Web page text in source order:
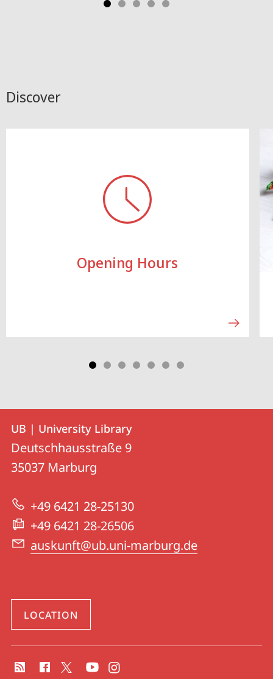
Discover
Opening Hours
Contact
Contact
details
UB
|
University
Library
UB | University Library
Deutschhausstraße 9
35037 Marburg
+49 6421 28-25130
+49 6421 28-26506
auskunft@ub.uni-marburg.de
LOCATION